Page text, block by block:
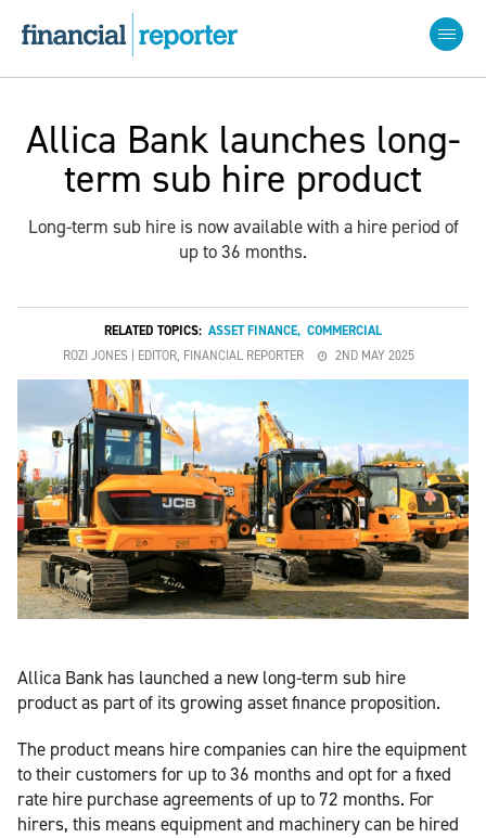
Allica Bank launches long-
term sub hire product
Long-term sub hire is now available with a hire period of
up to 36 months.
RELATED TOPICS: ASSET FINANCE, COMMERCIAL
ROZI JONES | EDITOR, FINANCIAL REPORTER
2ND MAY 2025
Allica Bank has launched a new long-term sub hire
product as part of its growing asset finance proposition.
The product means hire companies can hire the equipment
to their customers for up to 36 months and opt for a fixed
rate hire purchase agreements of up to 72 months. For
hirers, this means equipment and machinery can be hired